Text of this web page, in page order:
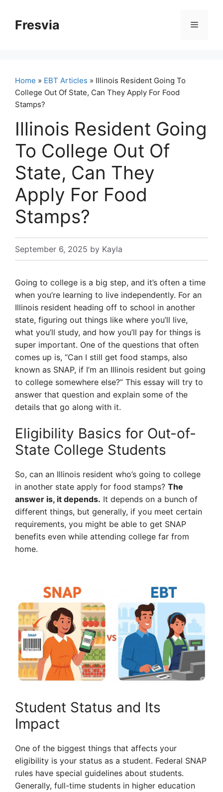
contentFresvia Menu
Home » EBT Articles » Illinois Resident Going To
College Out Of State, Can They Apply For Food
Stamps?
Illinois Resident Going
To College Out Of
State, Can They
Apply For Food
Stamps?
September 6, 2025 by Kayla
Going to college is a big step, and it’s often a time
when you’re learning to live independently. For an
Illinois resident heading off to school in another
state, figuring out things like where you’ll live,
what you’ll study, and how you’ll pay for things is
super important. One of the questions that often
comes up is, “Can I still get food stamps, also
known as SNAP, if I’m an Illinois resident but going
to college somewhere else?” This essay will try to
answer that question and explain some of the
details that go along with it.
Eligibility Basics for Out-of-
State College Students
So, can an Illinois resident who’s going to college
in another state apply for food stamps? The
answer is, it depends. It depends on a bunch of
different things, but generally, if you meet certain
requirements, you might be able to get SNAP
benefits even while attending college far from
home.
Student Status and Its
Impact
One of the biggest things that affects your
eligibility is your status as a student. Federal SNAP
rules have special guidelines about students.
Generally, full-time students in higher education